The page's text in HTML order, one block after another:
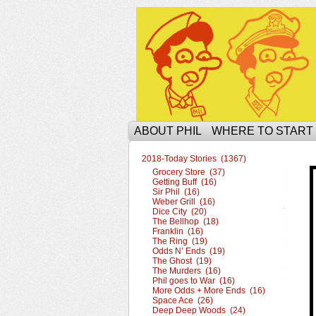
The Ophilcial Phil
ABOUT PHIL WHERE TO
2018-Today Stories (1367)
Grocery Store (37)
Getting Buff (16)
Sir Phil (16)
Weber Grill (16)
Dice City (20)
The Bellhop (18)
Franklin (16)
The Ring (19)
Odds N’ Ends (19)
The Ghost (19)
The Murders (16)
Phil goes to War (16)
More Odds + More Ends (16)
Space Ace (26)
Deep Deep Woods (24)